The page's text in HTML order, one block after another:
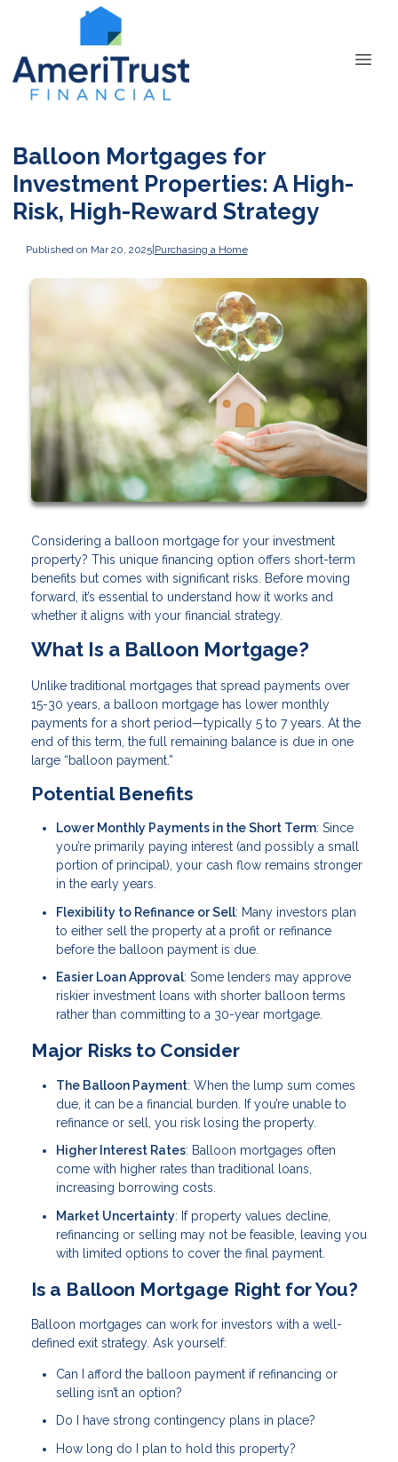
Balloon Mortgages for
Investment Properties: A High-
Risk, High-Reward Strategy
Published on Mar 20, 2025|Purchasing a Home
Considering a balloon mortgage for your investment
property? This unique financing option offers short-term
benefits but comes with significant risks. Before moving
forward, it’s essential to understand how it works and
whether it aligns with your financial strategy.
What Is a Balloon Mortgage?
Unlike traditional mortgages that spread payments over
15-30 years, a balloon mortgage has lower monthly
payments for a short period—typically 5 to 7 years. At the
end of this term, the full remaining balance is due in one
large “balloon payment.”
Potential Benefits
Lower Monthly Payments in the Short Term: Since
you’re primarily paying interest (and possibly a small
portion of principal), your cash flow remains stronger
in the early years.
Flexibility to Refinance or Sell: Many investors plan
to either sell the property at a profit or refinance
before the balloon payment is due.
Easier Loan Approval: Some lenders may approve
riskier investment loans with shorter balloon terms
rather than committing to a 30-year mortgage.
Major Risks to Consider
The Balloon Payment: When the lump sum comes
due, it can be a financial burden. If you’re unable to
refinance or sell, you risk losing the property.
Higher Interest Rates: Balloon mortgages often
come with higher rates than traditional loans,
increasing borrowing costs.
Market Uncertainty: If property values decline,
refinancing or selling may not be feasible, leaving you
with limited options to cover the final payment.
Is a Balloon Mortgage Right for You?
Balloon mortgages can work for investors with a well-
defined exit strategy. Ask yourself:
Can I afford the balloon payment if refinancing or
selling isn’t an option?
Do I have strong contingency plans in place?
How long do I plan to hold this property?